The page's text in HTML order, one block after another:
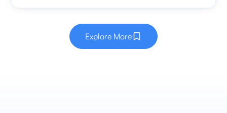
Explore More